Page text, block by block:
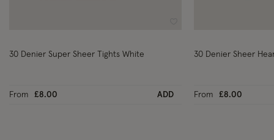
30 Denier Super Sheer Tights White
From £8.00 ADD
30 Denier Sheer
From £8.00